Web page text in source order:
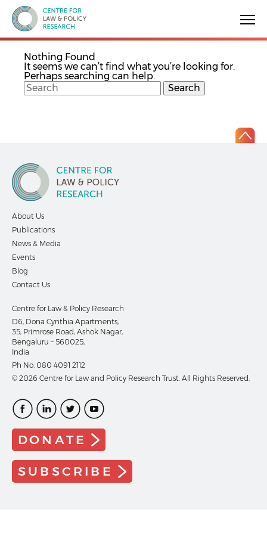
Centre for Law & Policy Research
Nothing Found
It seems we can’t find what you’re looking for.
Perhaps searching can help.
About Us
Publications
News & Media
Events
Blog
Contact Us
Centre for Law & Policy Research
D6, Dona Cynthia Apartments,
35, Primrose Road, Ashok Nagar,
Bengaluru – 560025,
India
Ph No: 080 4091 2112
© 2026 Centre for Law and Policy Research Trust. All Rights Reserved.
DONATE
SUBSCRIBE